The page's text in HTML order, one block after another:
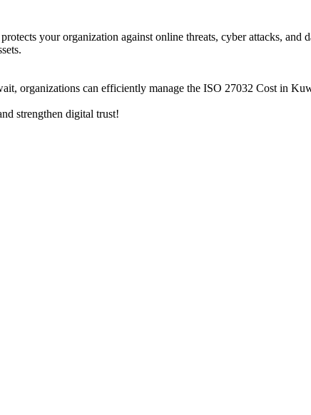
your organization against online threats, cyber attacks, and
organizations can efficiently manage the ISO 27032 Cost in
strengthen digital trust!